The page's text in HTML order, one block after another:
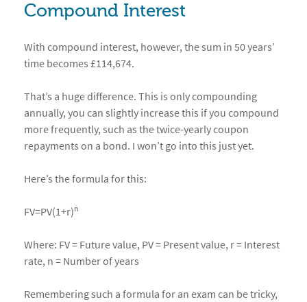
Compound Interest
With compound interest, however, the sum in 50 years’
time becomes £114,674.
That’s a huge difference. This is only compounding
annually, you can slightly increase this if you compound
more frequently, such as the twice-yearly coupon
repayments on a bond. I won’t go into this just yet.
Here’s the formula for this:
FV=PV(1+r)n
Where: FV = Future value, PV = Present value, r = Interest
rate, n = Number of years
Remembering such a formula for an exam can be tricky,